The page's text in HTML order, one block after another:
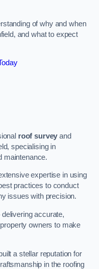
of why and when
and what to expect
roof survey and
specialising in
maintenance.
expertise in using
practices to conduct
issues with precision.
accurate,
owners to make
a stellar reputation for
in the roofing